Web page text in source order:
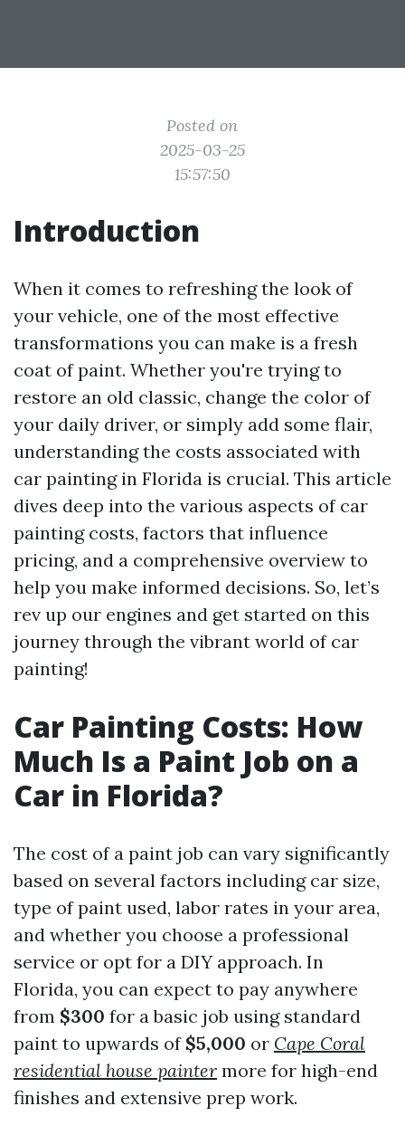
Posted on
2025-03-25
15:57:50
Introduction
When it comes to refreshing the look of
your vehicle, one of the most effective
transformations you can make is a fresh
coat of paint. Whether you're trying to
restore an old classic, change the color of
your daily driver, or simply add some flair,
understanding the costs associated with
car painting in Florida is crucial. This article
dives deep into the various aspects of car
painting costs, factors that influence
pricing, and a comprehensive overview to
help you make informed decisions. So, let’s
rev up our engines and get started on this
journey through the vibrant world of car
painting!
Car Painting Costs: How
Much Is a Paint Job on a
Car in Florida?
The cost of a paint job can vary significantly
based on several factors including car size,
type of paint used, labor rates in your area,
and whether you choose a professional
service or opt for a DIY approach. In
Florida, you can expect to pay anywhere
from $300 for a basic job using standard
paint to upwards of $5,000 or Cape Coral
residential house painter more for high-end
finishes and extensive prep work.